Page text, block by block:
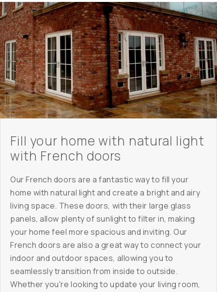
Fill your home with natural light
with French doors
Our French doors are a fantastic way to fill your
home with natural light and create a bright and airy
living space. These doors, with their large glass
panels, allow plenty of sunlight to filter in, making
your home feel more spacious and inviting. Our
French doors are also a great way to connect your
indoor and outdoor spaces, allowing you to
seamlessly transition from inside to outside.
Whether you're looking to update your living room,